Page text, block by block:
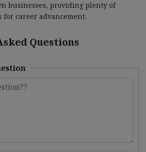
businesses, providing plenty of
career advancement.
Questions